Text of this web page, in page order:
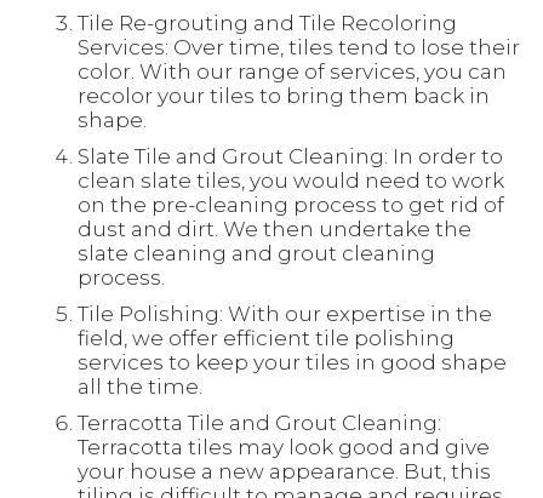
Tile Re-grouting and Tile Recoloring
Services: Over time, tiles tend to lose their
color. With our range of services, you can
recolor your tiles to bring them back in
shape.
Slate Tile and Grout Cleaning: In order to
clean slate tiles, you would need to work
on the pre-cleaning process to get rid of
dust and dirt. We then undertake the
slate cleaning and grout cleaning
process.
Tile Polishing: With our expertise in the
field, we offer efficient tile polishing
services to keep your tiles in good shape
all the time.
Terracotta Tile and Grout Cleaning:
Terracotta tiles may look good and give
your house a new appearance. But, this